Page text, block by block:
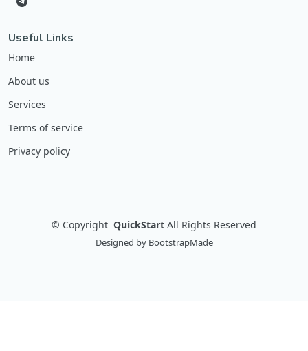
Useful Links
Home
About us
Services
Terms of service
Privacy policy
© Copyright QuickStart All Rights Reserved
Designed by BootstrapMade